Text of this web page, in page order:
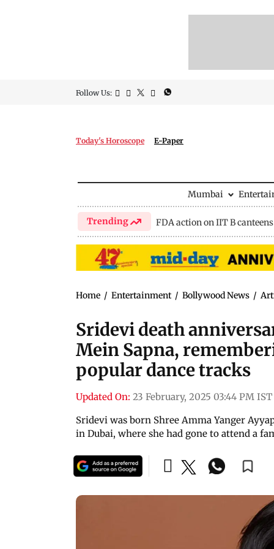
Follow Us:
Today's Horoscope E-Paper
Mumbai
Trending FDA action on IIT B canteens
Home / Entertainment / Bollywood News /
Sridevi death
Mein Sapna,
popular dance tracks
Updated On: 23 February, 2025 03:44 PM IST
Sridevi was born Shree Amma Yanger
in Dubai, where she had gone to attend a